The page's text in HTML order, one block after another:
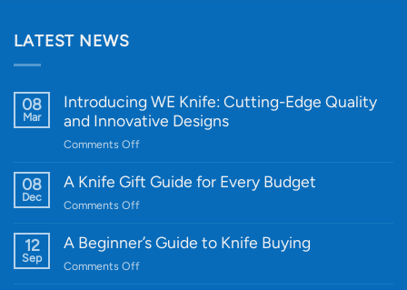
LATEST NEWS
08
Mar
Introducing WE Knife: Cutting-Edge Quality
and Innovative Designs
Comments Offon
WE
Quality
and
08
Dec
A Knife Gift Guide for Every Budget
Comments Offon
Knife
12
Sep
A Beginner’s Guide to Knife Buying
Comments Offon